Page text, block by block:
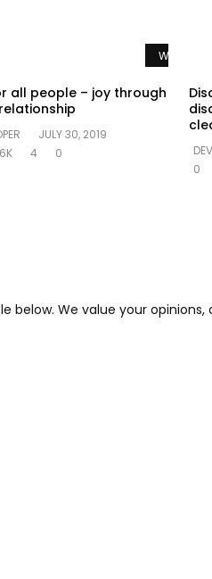
Watch
all people – joy through
JULY 30, 2019
4 0
0
below. We value your